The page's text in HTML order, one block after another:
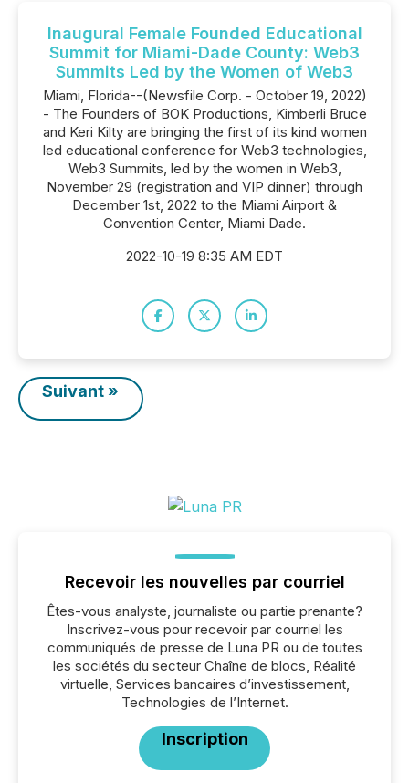
Inaugural Female Founded Educational
Summit for Miami-Dade County: Web3
Summits Led by the Women of Web3
Miami, Florida--(Newsfile Corp. - October 19, 2022)
- The Founders of BOK Productions, Kimberli Bruce
and Keri Kilty are bringing the first of its kind women
led educational conference for Web3 technologies,
Web3 Summits, led by the women in Web3,
November 29 (registration and VIP dinner) through
December 1st, 2022 to the Miami Airport &
Convention Center, Miami Dade.
2022-10-19 8:35 AM EDT
Suivant »
Recevoir les nouvelles par courriel
Êtes-vous analyste, journaliste ou partie prenante?
Inscrivez-vous pour recevoir par courriel les
communiqués de presse de Luna PR ou de toutes
les sociétés du secteur Chaîne de blocs, Réalité
virtuelle, Services bancaires d’investissement,
Technologies de l’Internet.
Inscription